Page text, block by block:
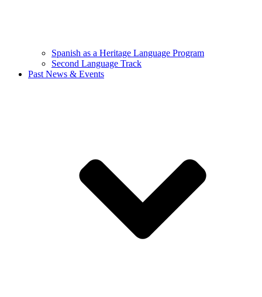
Spanish as a Heritage Language Program
Second Language Track
Past News & Events